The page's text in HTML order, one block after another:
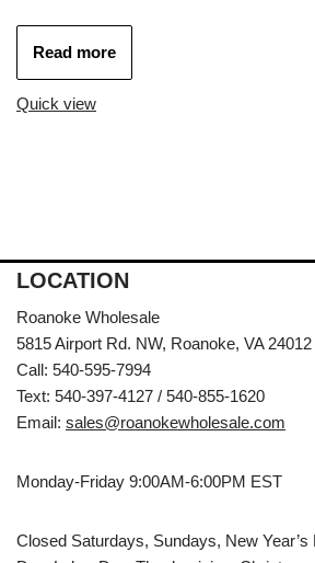
Read more
Quick view
LOCATION
Roanoke Wholesale
5815 Airport Rd. NW, Roanoke, VA 24012
Call: 540-595-7994
Text: 540-397-4127 / 540-855-1620
Email: sales@roanokewholesale.com
Monday-Friday 9:00AM-6:00PM EST
Closed Saturdays, Sundays, New Year’s